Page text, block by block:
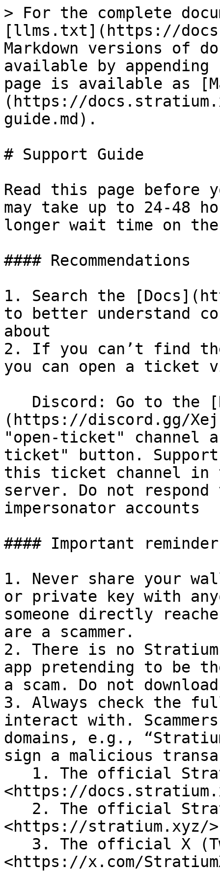
> For the complete
[llms.txt](https://
Markdown versions of
available by
page is available as
(https://
guide.md).
# Support Guide
Read this page before
may take up to 24-48
longer wait time on the
#### Recommendations
1. Search the
to better understand
about
2. If you can’t find
you can open a ticket
(https://discord.gg/
"open-ticket" channel
ticket" button.
this ticket channel in
server. Do not respond
impersonator accounts
#### Important
1. Never share your
or private key with
someone directly
are a scammer.
2. There is no
app pretending to be
a scam. Do not
3. Always check the
interact with.
domains, e.g.,
sign a malicious
<https://
<https://stratium.xyz/>
<https://x.com/